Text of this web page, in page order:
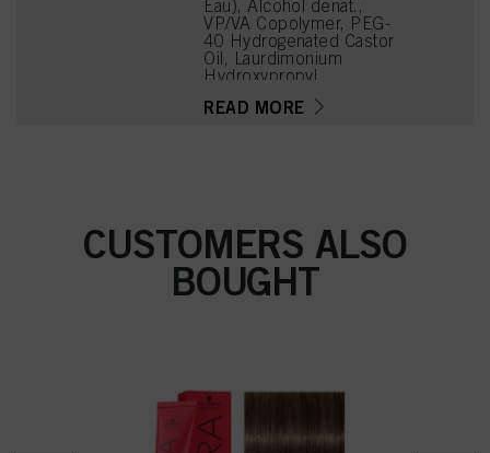
Eau), Alcohol denat.,
VP/VA Copolymer, PEG-
40 Hydrogenated Castor
Oil, Laurdimonium
Hydroxypropyl
Protein, Parfum
nes, Potassium Sorbate,
Linalyl Acetate, Alpha-
Isomethyl Ionone,
Citronellol, Benzyl
READ MORE
CUSTOMERS ALSO
BOUGHT